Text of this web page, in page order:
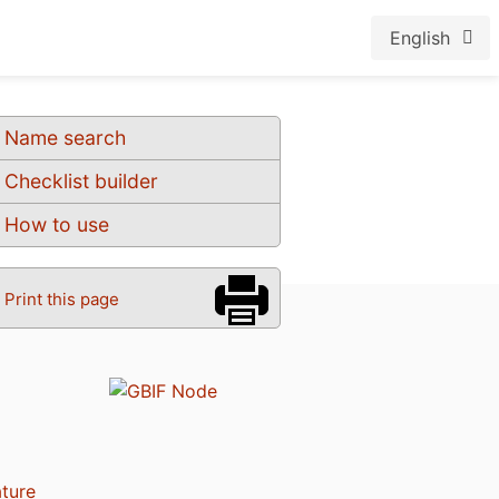
English
Name search
Checklist builder
How to use
Print this page